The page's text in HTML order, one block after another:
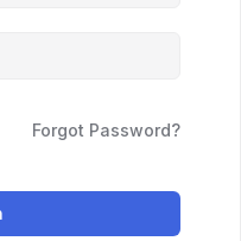
Forgot Password?